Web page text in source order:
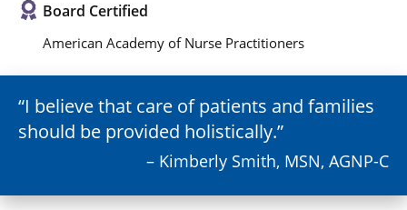
Board Certified
American Academy of Nurse Practitioners
I believe that care of patients and families
should be provided holistically.
– Kimberly Smith, MSN, AGNP-C